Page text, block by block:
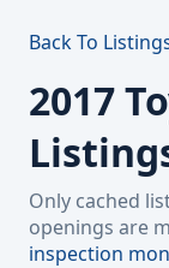
Back To
2017
Only cached
openings are
inspection